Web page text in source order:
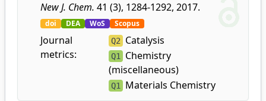
New J. Chem. 41 (3), 1284-1292, 2017.
doi DEA WoS Scopus
Journal
metrics:
Q2 Catalysis
Q1 Chemistry
(miscellaneous)
Q1 Materials Chemistry